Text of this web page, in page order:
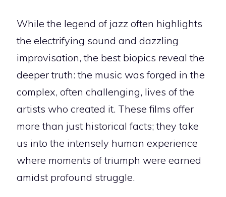
While the legend of jazz often highlights
the electrifying sound and dazzling
improvisation, the best biopics reveal the
deeper truth: the music was forged in the
complex, often challenging, lives of the
artists who created it. These films offer
more than just historical facts; they take
us into the intensely human experience
where moments of triumph were earned
amidst profound struggle.